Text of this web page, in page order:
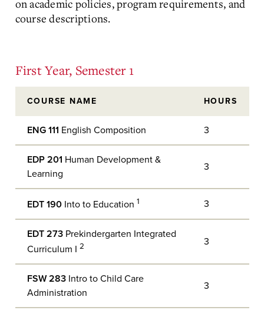
on academic policies, program requirements, and
course descriptions.
First Year, Semester 1
COURSE NAME HOURS
ENG 111 English Composition 3
EDP 201 Human Development &
Learning
3
EDT 190Into to Education 1 3
EDT 273 Prekindergarten Integrated
Curriculum I 2 3
FSW 283Intro to Child Care
Administration
3